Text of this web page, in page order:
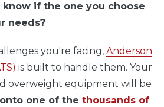
if the one you choose
needs?
you're facing, Anderson
is built to handle them. Your
overweight equipment will be
onto one of the thousands of